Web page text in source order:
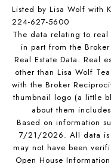
Listed by Lisa Wolf with
224-627-5600
The data relating to real
in part from the
Real Estate Data. Real
other than Lisa Wolf
with the Broker
thumbnail logo (a little
about them
Based on information
7/21/2026. All data is
may not have been
Open House